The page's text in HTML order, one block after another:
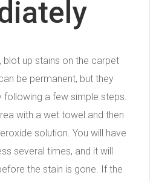
blot up stains on the carpet
be permanent, but they
following a few simple steps.
with a wet towel and then
solution. You will have
several times, and it will
the stain is gone. If the